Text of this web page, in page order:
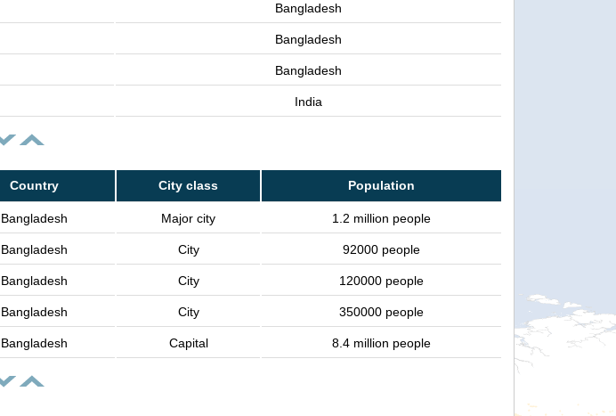
Bangladesh
Bangladesh
Bangladesh
India
Country City class Population
Bangladesh Major city 1.2 million people
Bangladesh City 92000 people
Bangladesh City 120000 people
Bangladesh City 350000 people
Bangladesh Capital 8.4 million people